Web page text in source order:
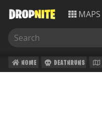
MAPS
HOME DEATHRUNS